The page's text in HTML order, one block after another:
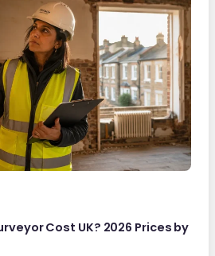
Cost UK? 2026 Prices by